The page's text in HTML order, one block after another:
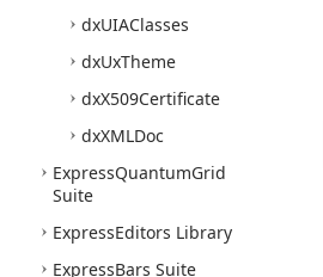
dxUIAClasses
dxUxTheme
dxX509Certificate
dxXMLDoc
ExpressQuantumGrid
Suite
ExpressEditors Library
ExpressBars Suite